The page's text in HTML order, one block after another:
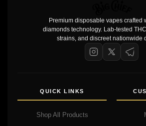
Premium disposable vapes crafted
diamonds technology. Lab-tested
strains, and discreet nationwide
QUICK LINKS
Shop All Products